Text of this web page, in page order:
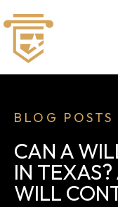
BLOG POSTS
CAN A
IN
WILL